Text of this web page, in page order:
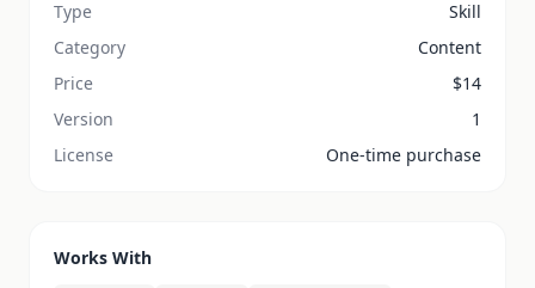
Type
Skill
Category
Content
Price
$14
Version
1
License
One-time purchase
Works With